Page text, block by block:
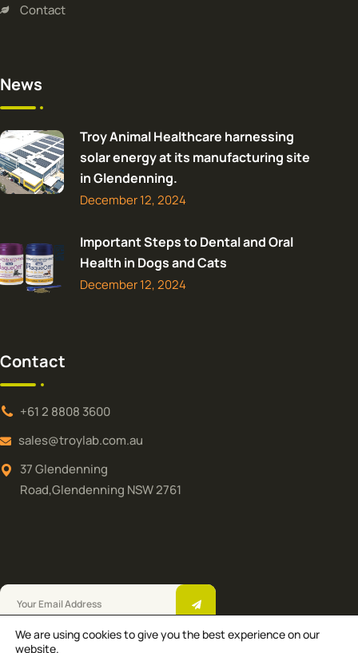
Contact
News
Troy Animal Healthcare harnessing
solar energy at its manufacturing site
in Glendenning.
December 12, 2024
Important Steps to Dental and Oral
Health in Dogs and Cats
December 12, 2024
Contact
+61 2 8808 3600
sales@troylab.com.au
37 Glendenning
Road,Glendenning NSW 2761
We are using cookies to give you the best experience on our
website.